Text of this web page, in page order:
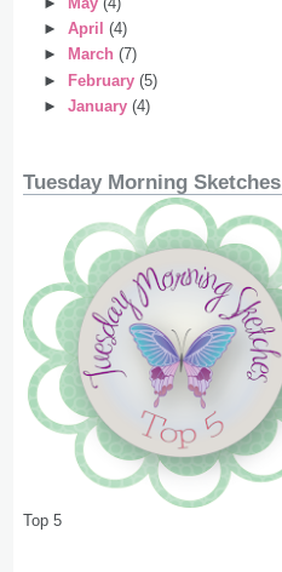
► April (4)
►
March (7)
► February (5)
► January (4)
Tuesday Morning Sketches
Top 5